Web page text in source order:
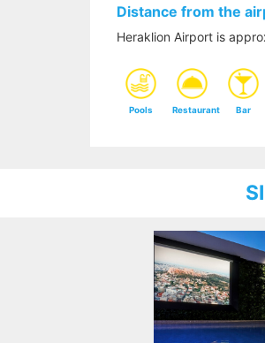
Distance from the
Heraklion Airport is
Pools Restaurant Bar